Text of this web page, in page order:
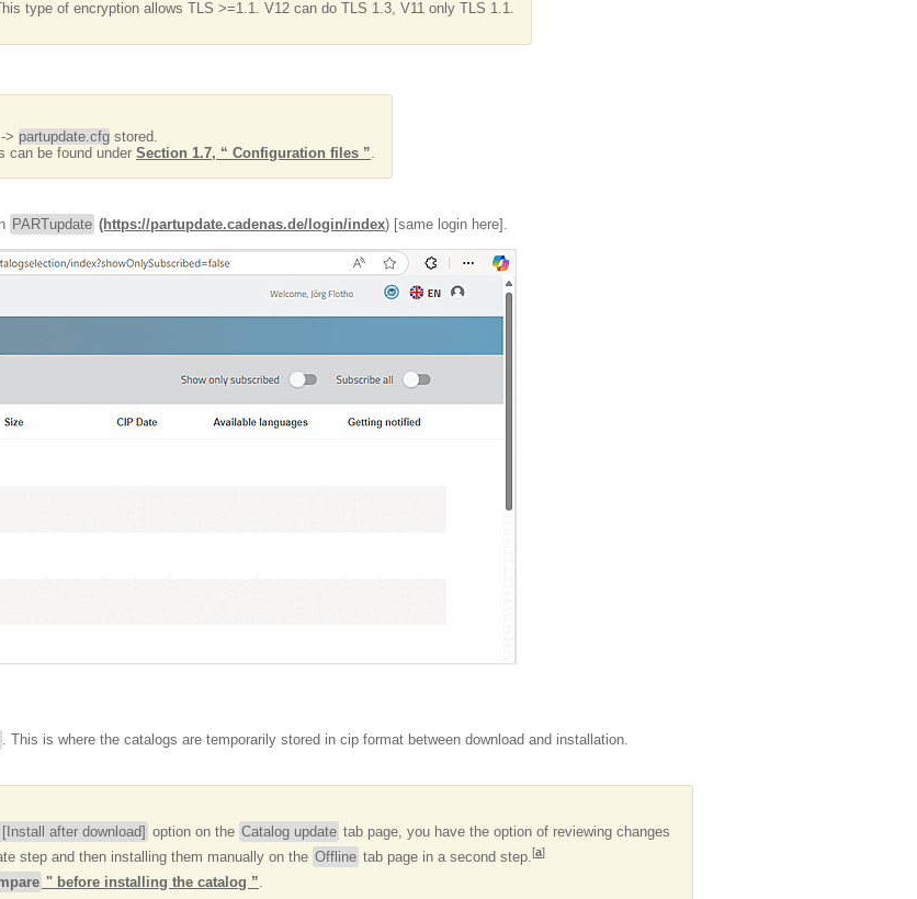
type of encryption allows TLS >=1.1. V12 can do TLS 1.3, V11 only TLS 1.1.
> partupdate.cfg stored.
can be found under Section 1.7, “ Configuration files ”.
PARTupdate (https://partupdate.cadenas.de/login/index) [same login here].
. This is where the catalogs are temporarily stored in cip format between download and installation.
after download] option on the Catalog update tab page, you have the option of reviewing changes
step and then installing them manually on the Offline tab page in a second step.[a]
" before installing the catalog ”.